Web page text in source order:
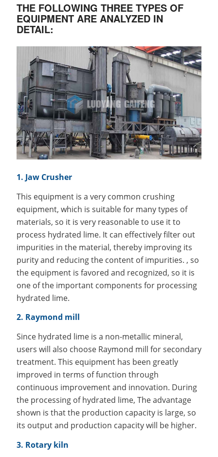
THE FOLLOWING THREE TYPES OF
EQUIPMENT ARE ANALYZED IN
DETAIL:
1. Jaw Crusher
This equipment is a very common crushing
equipment, which is suitable for many types of
materials, so it is very reasonable to use it to
process hydrated lime. It can effectively filter out
impurities in the material, thereby improving its
purity and reducing the content of impurities. , so
the equipment is favored and recognized, so it is
one of the important components for processing
hydrated lime.
2. Raymond mill
Since hydrated lime is a non-metallic mineral,
users will also choose Raymond mill for secondary
treatment. This equipment has been greatly
improved in terms of function through
continuous improvement and innovation. During
the processing of hydrated lime, The advantage
shown is that the production capacity is large, so
its output and production capacity will be higher.
3. Rotary kiln